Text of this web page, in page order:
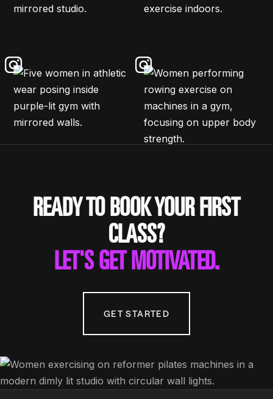
READY TO BOOK YOUR FIRST
CLASS?
LET'S GET MOTIVATED.
GET STARTED